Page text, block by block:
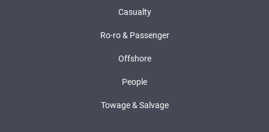
Casualty
Ro-ro & Passenger
Offshore
People
Towage & Salvage